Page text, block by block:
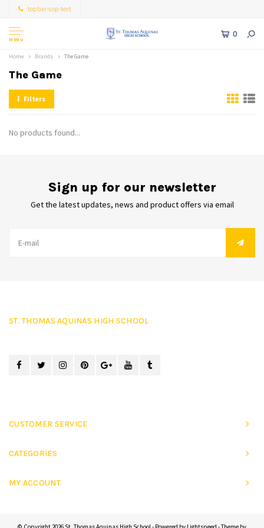
topbar-usp-text
MENU
0
Home Brands The Game
The Game
Filters
No products found...
Sign up for our newsletter
Get the latest updates, news and product offers via email
ST. THOMAS AQUINAS HIGH SCHOOL
CUSTOMER SERVICE
CATEGORIES
MY ACCOUNT